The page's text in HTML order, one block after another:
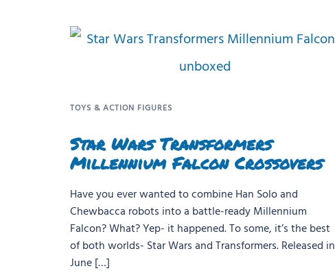
TOYS & ACTION FIGURES
Star Wars Transformers
Millennium Falcon Crossovers
Have you ever wanted to combine Han Solo and
Chewbacca robots into a battle-ready Millennium
Falcon? What? Yep- it happened. To some, it’s the best
of both worlds- Star Wars and Transformers. Released in
June […]